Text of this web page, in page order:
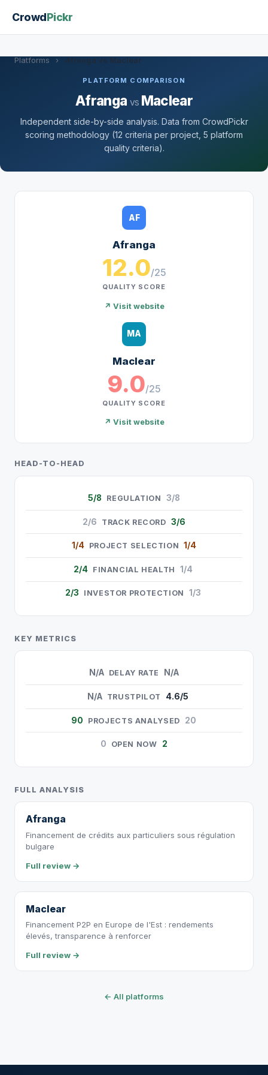
CrowdPickr
Platforms › Afranga vs Maclear
PLATFORM COMPARISON
Afranga vs Maclear
Independent side-by-side analysis. Data from CrowdPickr
scoring methodology (12 criteria per project, 5 platform
quality criteria).
AF
Afranga
12.0/25
QUALITY SCORE
↗ Visit website
MA
Maclear
9.0/25
QUALITY SCORE
↗ Visit website
HEAD-TO-HEAD
5/8 REGULATION 3/8
2/6 TRACK RECORD 3/6
1/4 PROJECT SELECTION 1/4
2/4 FINANCIAL HEALTH 1/4
2/3 INVESTOR PROTECTION 1/3
KEY METRICS
N/A DELAY RATE N/A
N/A TRUSTPILOT 4.6/5
90 PROJECTS ANALYSED 20
0 OPEN NOW 2
FULL ANALYSIS
Afranga
Financement de crédits aux particuliers sous régulation
bulgare
Full review →
Maclear
Financement P2P en Europe de l'Est : rendements
élevés, transparence à renforcer
Full review →
← All platforms